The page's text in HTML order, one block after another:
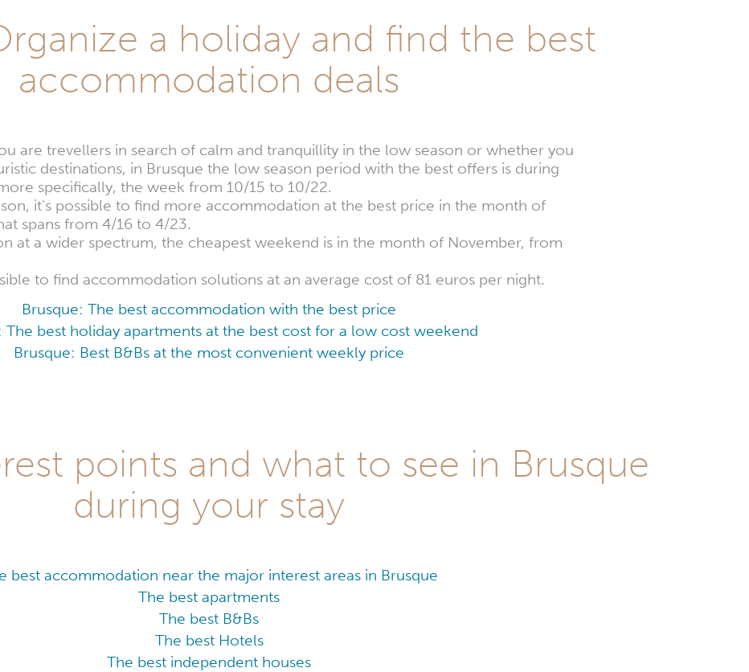
a holiday and find the best
accommodation deals
are trevellers in search of calm and tranquillity in the low season or whether you
destinations, in Brusque the low season period with the best offers is during
specifically, the week from 10/15 to 10/22.
it's possible to find more accommodation at the best price in the month of
spans from 4/16 to 4/23.
at a wider spectrum, the cheapest weekend is in the month of November, from
to find accommodation solutions at an average cost of 81 euros per night.
Brusque: The best accommodation with the best price
The best holiday apartments at the best cost for a low cost weekend
Brusque: Best B&Bs at the most convenient weekly price
points and what to see in Brusque
during your stay
best accommodation near the major interest areas in Brusque
The best apartments
The best B&Bs
The best Hotels
The best independent houses